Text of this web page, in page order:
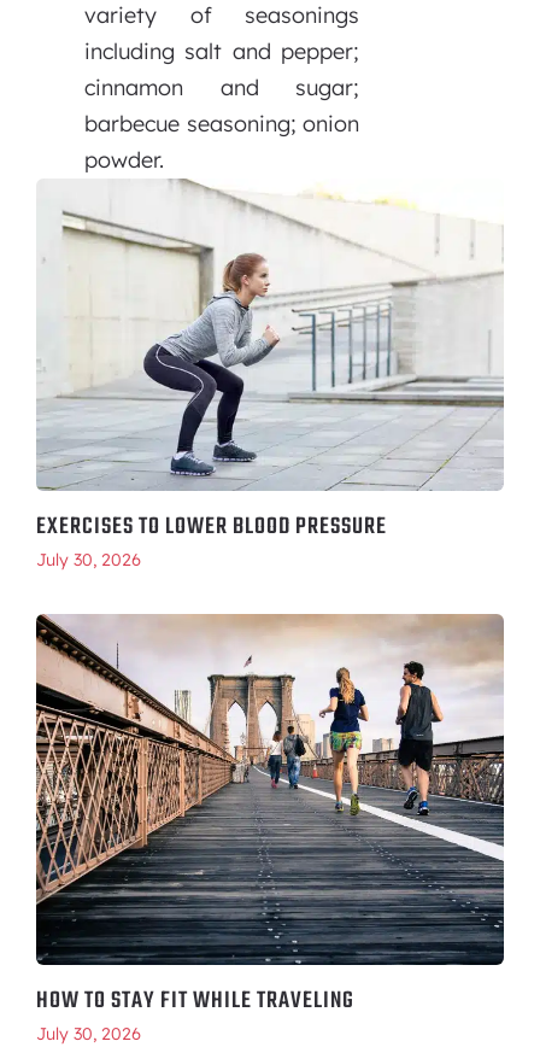
variety of seasonings
including salt and pepper;
cinnamon and sugar;
barbecue seasoning; onion
powder.
EXERCISES TO LOWER BLOOD PRESSURE
July 30, 2026
HOW TO STAY FIT WHILE TRAVELING
July 30, 2026